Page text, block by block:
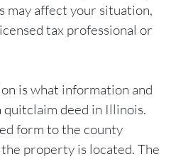
may affect your situation,
tax professional or
is what information and
quitclaim deed in Illinois.
form to the county
property is located. The